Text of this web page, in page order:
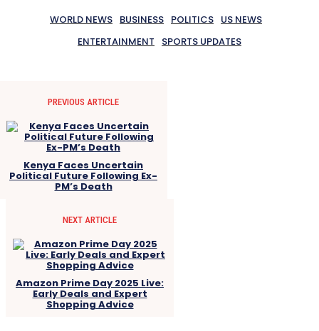
WORLD NEWS BUSINESS POLITICS US NEWS
ENTERTAINMENT
SPORTS UPDATES
PREVIOUS ARTICLE
Kenya Faces Uncertain
Political Future Following Ex-
PM’s Death
NEXT ARTICLE
Amazon Prime Day 2025 Live:
Early Deals and Expert
Shopping Advice